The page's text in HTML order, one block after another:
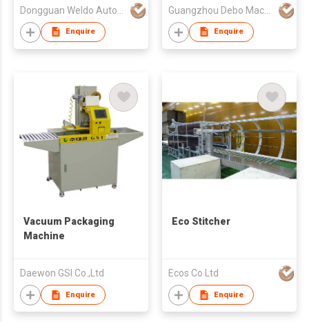
Enquire
Guangzhou Debo Machinery Mfg Co., Ltd
Enquire
Vacuum Packaging
Machine
Daewon GSI Co.,Ltd
Enquire
Eco Stitcher
Ecos Co Ltd
Enquire